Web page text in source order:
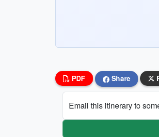
PDF Share
Email this itinerary to